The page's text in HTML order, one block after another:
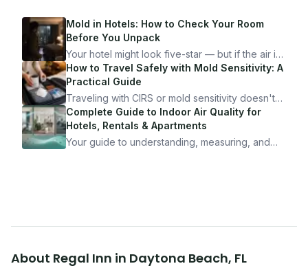
Mold in Hotels: How to Check Your Room
Before You Unpack
Your hotel might look five-star — but if the air is
bad, your health is paying the price. Here's
exactly how to inspect any hotel room in under
10 minutes.
How to Travel Safely with Mold Sensitivity: A
Practical Guide
Traveling with CIRS or mold sensitivity doesn't
mean staying home. Here's the system I use to
travel confidently — and actually enjoy it.
Complete Guide to Indoor Air Quality for
Hotels, Rentals & Apartments
Your guide to understanding, measuring, and
About Regal Inn in Daytona Beach, FL